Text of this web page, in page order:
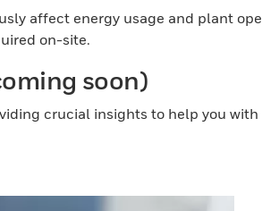
affect energy usage and plant
on-site.
soon)
crucial insights to help you